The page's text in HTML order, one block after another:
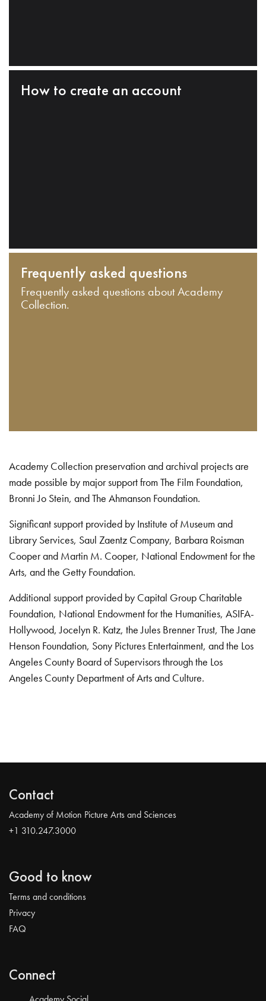
How to create an account
Frequently asked questions
Frequently asked questions about Academy
Collection.
Academy Collection preservation and archival projects are
made possible by major support from The Film Foundation,
Bronni Jo Stein, and The Ahmanson Foundation.
Significant support provided by Institute of Museum and
Library Services, Saul Zaentz Company, Barbara Roisman
Cooper and Martin M. Cooper, National Endowment for the
Arts, and the Getty Foundation.
Additional support provided by Capital Group Charitable
Foundation, National Endowment for the Humanities, ASIFA-
Hollywood, Jocelyn R. Katz, the Jules Brenner Trust, The Jane
Henson Foundation, Sony Pictures Entertainment, and the Los
Angeles County Board of Supervisors through the Los
Angeles County Department of Arts and Culture.
Contact
Academy of Motion Picture Arts and Sciences
+1 310.247.3000
Good to know
Terms and conditions
Privacy
FAQ
Connect